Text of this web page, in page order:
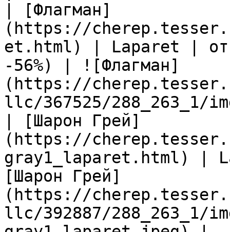
| [Флагман]
(https://
et.html) | Laparet | от
-56%) | ![Флагман]
(https://
llc/367525/288_263_1/
| [Шарон Грей]
(https://
gray1_laparet.html) |
[Шарон Грей]
(https://
llc/392887/288_263_1/